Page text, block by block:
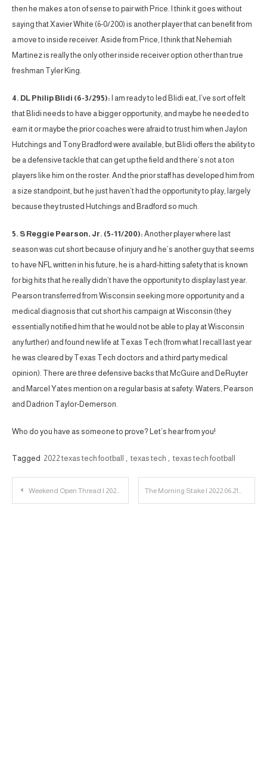
then he makes a ton of sense to pair with Price. I think it goes without
saying that Xavier White (6-0/200) is another player that can benefit from
a move to inside receiver. Aside from Price, I think that Nehemiah
Martinez is really the only other inside receiver option other than true
freshman Tyler King.
4. DL Philip Blidi (6-3/295): I am ready to led Blidi eat, I’ve sort of felt
that Blidi needs to have a bigger opportunity, and maybe he needed to
earn it or maybe the prior coaches were afraid to trust him when Jaylon
Hutchings and Tony Bradford were available, but Blidi offers the ability to
be a defensive tackle that can get up the field and there’s not a ton
players like him on the roster. And the prior staff has developed him from
a size standpoint, but he just haven’t had the opportunity to play, largely
because they trusted Hutchings and Bradford so much.
5. S Reggie Pearson, Jr. (5-11/200): Another player where last
season was cut short because of injury and he’s another guy that seems
to have NFL written in his future, he is a hard-hitting safety that is known
for big hits that he really didn’t have the opportunity to display last year.
Pearson transferred from Wisconsin seeking more opportunity and a
medical diagnosis that cut short his campaign at Wisconsin (they
essentially notified him that he would not be able to play at Wisconsin
any further) and found new life at Texas Tech (from what I recall last year
he was cleared by Texas Tech doctors and a third party medical
opinion). There are three defensive backs that McGuire and DeRuyter
and Marcel Yates mention on a regular basis at safety: Waters, Pearson
and Dadrion Taylor-Demerson.
Who do you have as someone to prove? Let’s hear from you!
Tagged 2022 texas tech football , texas tech , texas tech football
Post
Weekend Open Thread | 2022.06.18 The Morning Stake | 2022.06.21